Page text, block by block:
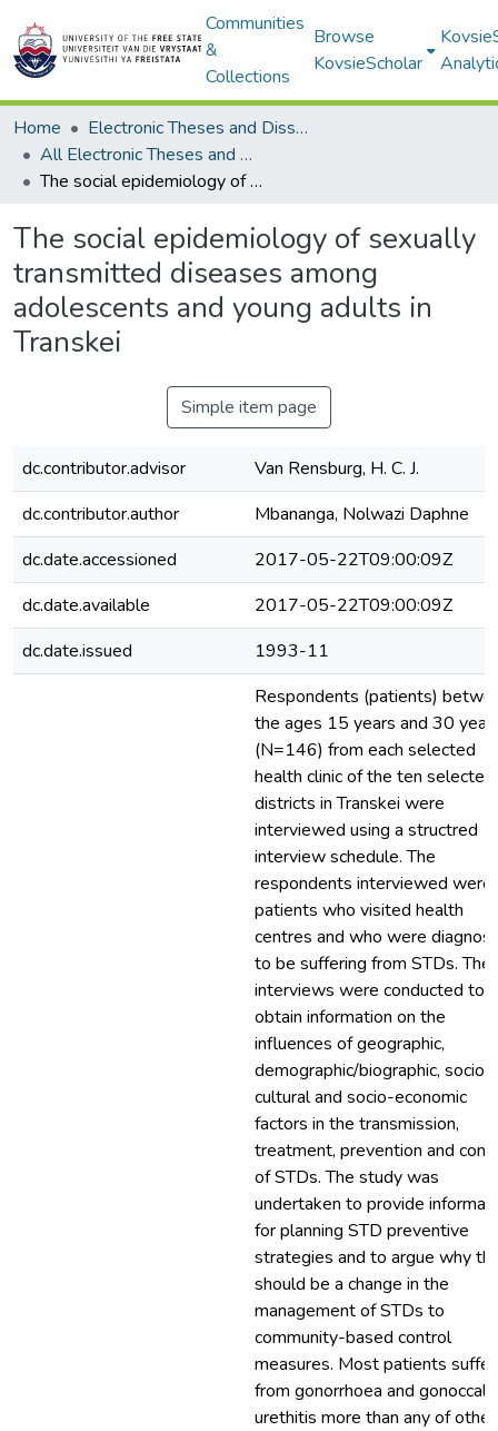
Communities
&
Collections
Browse
KovsieScholar
Home
Electronic Theses and Dissertations
All Electronic Theses and Dissertations
The social epidemiology of sexually transmitted diseases among adolescents and young adults in Transkei
The social epidemiology of sexually
transmitted diseases among
adolescents and young adults in
Transkei
Simple item page
dc.contributor.advisor
Van Rensburg, H. C. J.
dc.contributor.author
Mbananga, Nolwazi Daphne
dc.date.accessioned
2017-05-22T09:00:09Z
dc.date.available
2017-05-22T09:00:09Z
dc.date.issued
1993-11
Respondents (patients)
the ages 15 years and 30
(N=146) from each selected
health clinic of the ten selected
districts in Transkei were
interviewed using a structred
interview schedule. The
respondents interviewed were
patients who visited health
centres and who were
to be suffering from STDs. The
interviews were conducted to
obtain information on the
influences of geographic,
demographic/biographic, socio-
cultural and socio-economic
factors in the transmission,
treatment, prevention and
of STDs. The study was
undertaken to provide
for planning STD preventive
strategies and to argue why
should be a change in the
management of STDs to
community-based control
measures. Most patients
from gonorrhoea and gonoccal
urethitis more than any of other